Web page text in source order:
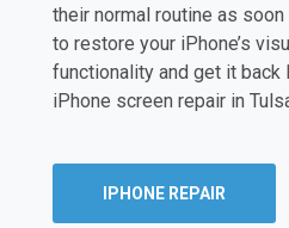
their normal routine as
to restore your iPhone’s
functionality and get it
iPhone screen repair in
IPHONE REPAIR